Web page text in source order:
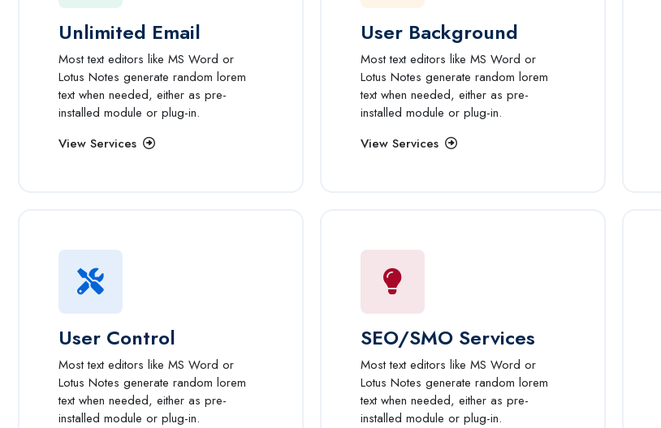
Unlimited Email
Most text editors like MS Word or
Lotus Notes generate random lorem
text when needed, either as pre-
installed module or plug-in.
View Services
User Background
Most text editors like MS Word or
Lotus Notes generate random lorem
text when needed, either as pre-
installed module or plug-in.
View Services
User Control
Most text editors like MS Word or
Lotus Notes generate random lorem
text when needed, either as pre-
installed module or plug-in.
SEO/SMO Services
Most text editors like MS Word or
Lotus Notes generate random lorem
text when needed, either as pre-
installed module or plug-in.